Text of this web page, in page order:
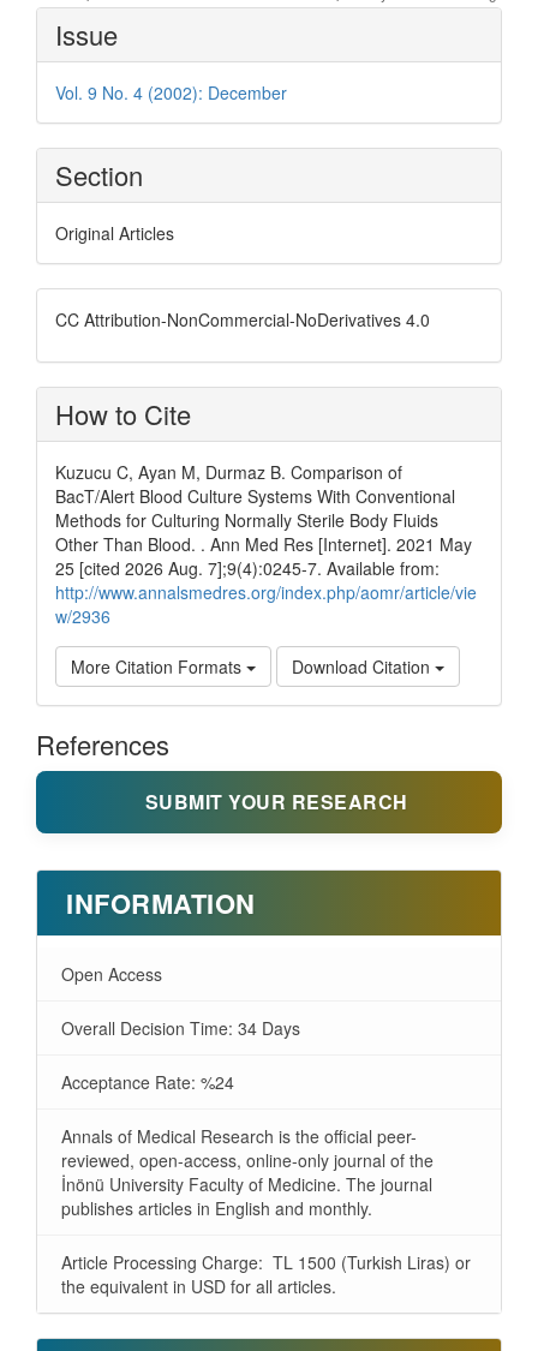
Article
Details
Issue
Vol. 9 No. 4 (2002): December
Section
Original Articles
CC Attribution-NonCommercial-NoDerivatives 4.0
How to Cite
Kuzucu C, Ayan M, Durmaz B. Comparison of
BacT/Alert Blood Culture Systems With Conventional
Methods for Culturing Normally Sterile Body Fluids
Other Than Blood. . Ann Med Res [Internet]. 2021 May
25 [cited 2026 Aug. 7];9(4):0245-7. Available from:
http://www.annalsmedres.org/index.php/aomr/article/vie
w/2936
More Citation Formats Download Citation
References
SUBMIT YOUR RESEARCH
INFORMATION
Open Access
Overall Decision Time: 34 Days
Acceptance Rate: %24
Annals of Medical Research is the official peer-
reviewed, open-access, online-only journal of the
İnönü University Faculty of Medicine. The journal
publishes articles in English and monthly.
Article Processing Charge: TL 1500 (Turkish Liras) or
the equivalent in USD for all articles.